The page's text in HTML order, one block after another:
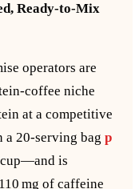
Ready‑to‑Mix
operators are
niche
at a competitive
20‑serving bag p
is
mg of caffeine